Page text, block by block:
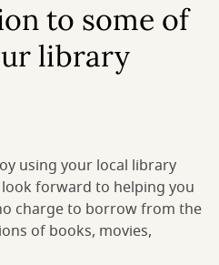
to some of
library
using your local library
forward to helping you
charge to borrow from the
of books, movies,